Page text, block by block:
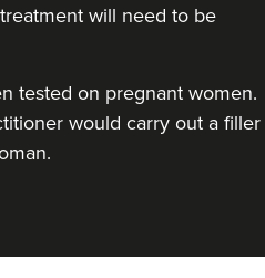
VIEW PROFILE
will need to be
tested on pregnant women.
would carry out a filler